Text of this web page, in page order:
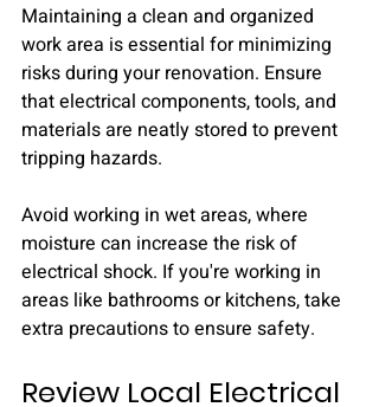
Maintaining a clean and organized
work area is essential for minimizing
risks during your renovation. Ensure
that electrical components, tools, and
materials are neatly stored to prevent
tripping hazards.
Avoid working in wet areas, where
moisture can increase the risk of
electrical shock. If you're working in
areas like bathrooms or kitchens, take
extra precautions to ensure safety.
Review Local Electrical